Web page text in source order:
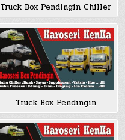
Truck Box Pendingin Chiller
Truck Box Pendingin